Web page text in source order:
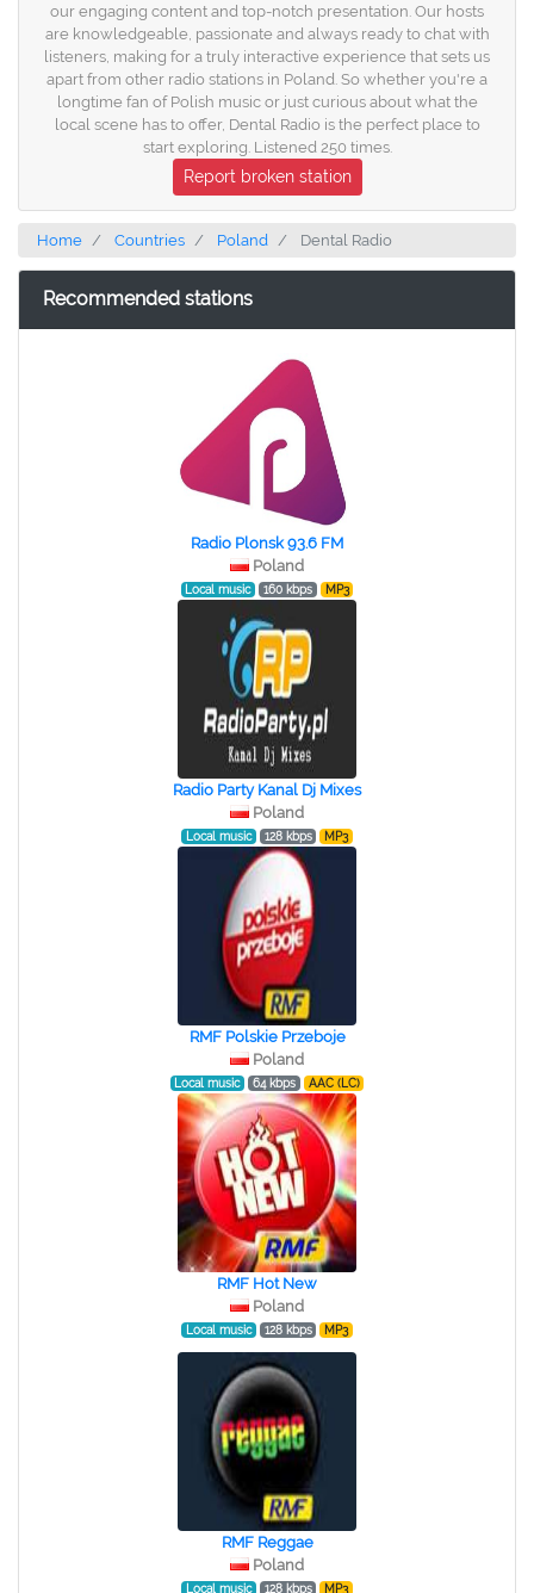
our engaging content and top-notch presentation. Our hosts
are knowledgeable, passionate and always ready to chat with
listeners, making for a truly interactive experience that sets us
apart from other radio stations in Poland. So whether you're a
longtime fan of Polish music or just curious about what the
local scene has to offer, Dental Radio is the perfect place to
start exploring. Listened 250 times.
Report broken station
Home Countries Poland Dental Radio
Recommended stations
Radio Plonsk 93.6 FM
Poland
Local music 160 kbps MP3
Radio Party Kanal Dj Mixes
Poland
Local music 128 kbps MP3
RMF Polskie Przeboje
Poland
Local music 64 kbps AAC (LC)
RMF Hot New
Poland
Local music 128 kbps MP3
RMF Reggae
Poland
Local music 128 kbps MP3